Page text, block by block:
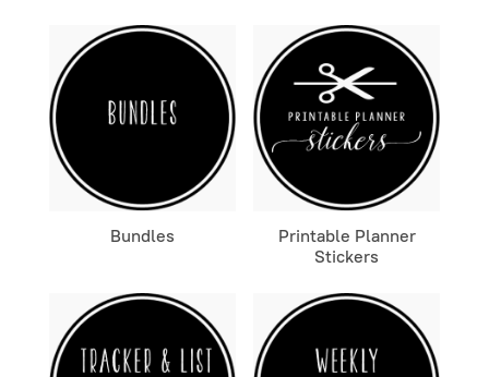
Bundles
Printable Planner
Stickers